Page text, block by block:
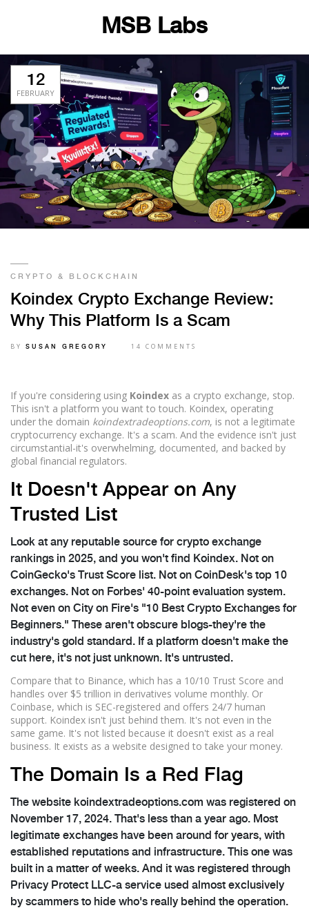
MSB Labs
12
FEBRUARY
CRYPTO & BLOCKCHAIN
Koindex Crypto Exchange Review:
Why This Platform Is a Scam
BY SUSAN GREGORY 14 COMMENTS
If you're considering using Koindex as a crypto exchange, stop.
This isn't a platform you want to touch. Koindex, operating
under the domain koindextradeoptions.com, is not a legitimate
cryptocurrency exchange. It's a scam. And the evidence isn't just
circumstantial-it's overwhelming, documented, and backed by
global financial regulators.
It Doesn't Appear on Any
Trusted List
Look at any reputable source for crypto exchange
rankings in 2025, and you won't find Koindex. Not on
CoinGecko's Trust Score list. Not on CoinDesk's top 10
exchanges. Not on Forbes' 40-point evaluation system.
Not even on City on Fire's "10 Best Crypto Exchanges for
Beginners." These aren't obscure blogs-they're the
industry's gold standard. If a platform doesn't make the
cut here, it's not just unknown. It's untrusted.
Compare that to Binance, which has a 10/10 Trust Score and
handles over $5 trillion in derivatives volume monthly. Or
Coinbase, which is SEC-registered and offers 24/7 human
support. Koindex isn't just behind them. It's not even in the
same game. It's not listed because it doesn't exist as a real
business. It exists as a website designed to take your money.
The Domain Is a Red Flag
The website koindextradeoptions.com was registered on
November 17, 2024. That's less than a year ago. Most
legitimate exchanges have been around for years, with
established reputations and infrastructure. This one was
built in a matter of weeks. And it was registered through
Privacy Protect LLC-a service used almost exclusively
by scammers to hide who's really behind the operation.